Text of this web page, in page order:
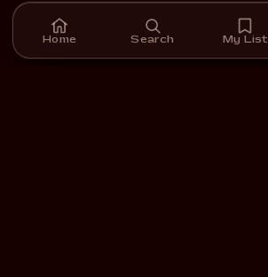
Home Search My List